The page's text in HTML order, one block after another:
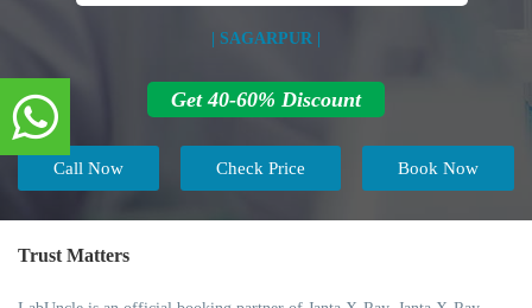
| SAGARPUR |
Get 40-60% Discount
Call Now Book Now
Check Price
Trust Matters